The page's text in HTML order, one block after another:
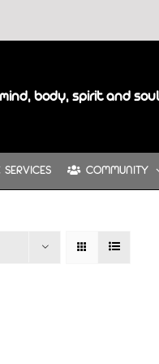
body, spirit and
SERVICES COMMUNITY